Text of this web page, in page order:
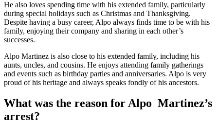
He also loves spending time with his extended family, particularly
during special holidays such as Christmas and Thanksgiving.
Despite having a busy career, Alpo always finds time to be with his
family, enjoying their company and sharing in each other’s
successes.
Alpo Martinez is also close to his extended family, including his
aunts, uncles, and cousins. He enjoys attending family gatherings
and events such as birthday parties and anniversaries. Alpo is very
proud of his heritage and always speaks fondly of his ancestors.
What was the reason for Alpo Martinez’s
arrest?